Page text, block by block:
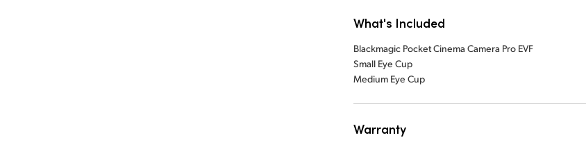
What's Included
Blackmagic Pocket Cinema Camera Pro EVF
Small Eye Cup
Medium Eye Cup
Warranty